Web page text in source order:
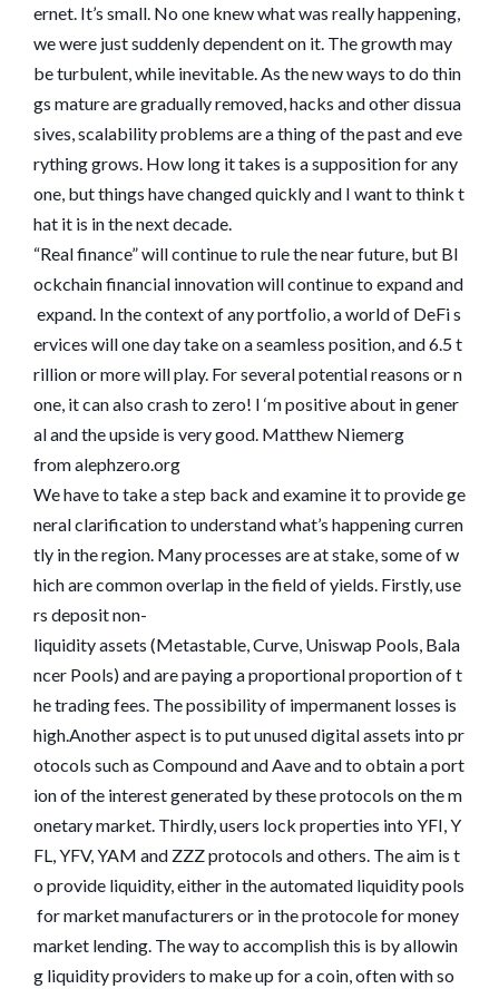
ernet. It’s small. No one knew what was really happening,
we were just suddenly dependent on it. The growth may
be turbulent, while inevitable. As the new ways to do thin
gs mature are gradually removed, hacks and other dissua
sives, scalability problems are a thing of the past and eve
rything grows. How long it takes is a supposition for any
one, but things have changed quickly and I want to think t
hat it is in the next decade.
“Real finance” will continue to rule the near future, but Bl
ockchain financial innovation will continue to expand and
expand. In the context of any portfolio, a world of DeFi s
ervices will one day take on a seamless position, and 6.5 t
rillion or more will play. For several potential reasons or n
one, it can also crash to zero! I ‘m positive about in gener
al and the upside is very good. Matthew Niemerg
from alephzero.org
We have to take a step back and examine it to provide ge
neral clarification to understand what’s happening curren
tly in the region. Many processes are at stake, some of w
hich are common overlap in the field of yields. Firstly, use
rs deposit non-
liquidity assets (Metastable, Curve, Uniswap Pools, Bala
ncer Pools) and are paying a proportional proportion of t
he trading fees. The possibility of impermanent losses is
high.Another aspect is to put unused digital assets into pr
otocols such as Compound and Aave and to obtain a port
ion of the interest generated by these protocols on the m
onetary market. Thirdly, users lock properties into YFI, Y
FL, YFV, YAM and ZZZ protocols and others. The aim is t
o provide liquidity, either in the automated liquidity pools
for market manufacturers or in the protocole for money
market lending. The way to accomplish this is by allowin
g liquidity providers to make up for a coin, often with so